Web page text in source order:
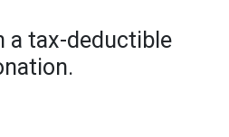
a tax-deductible